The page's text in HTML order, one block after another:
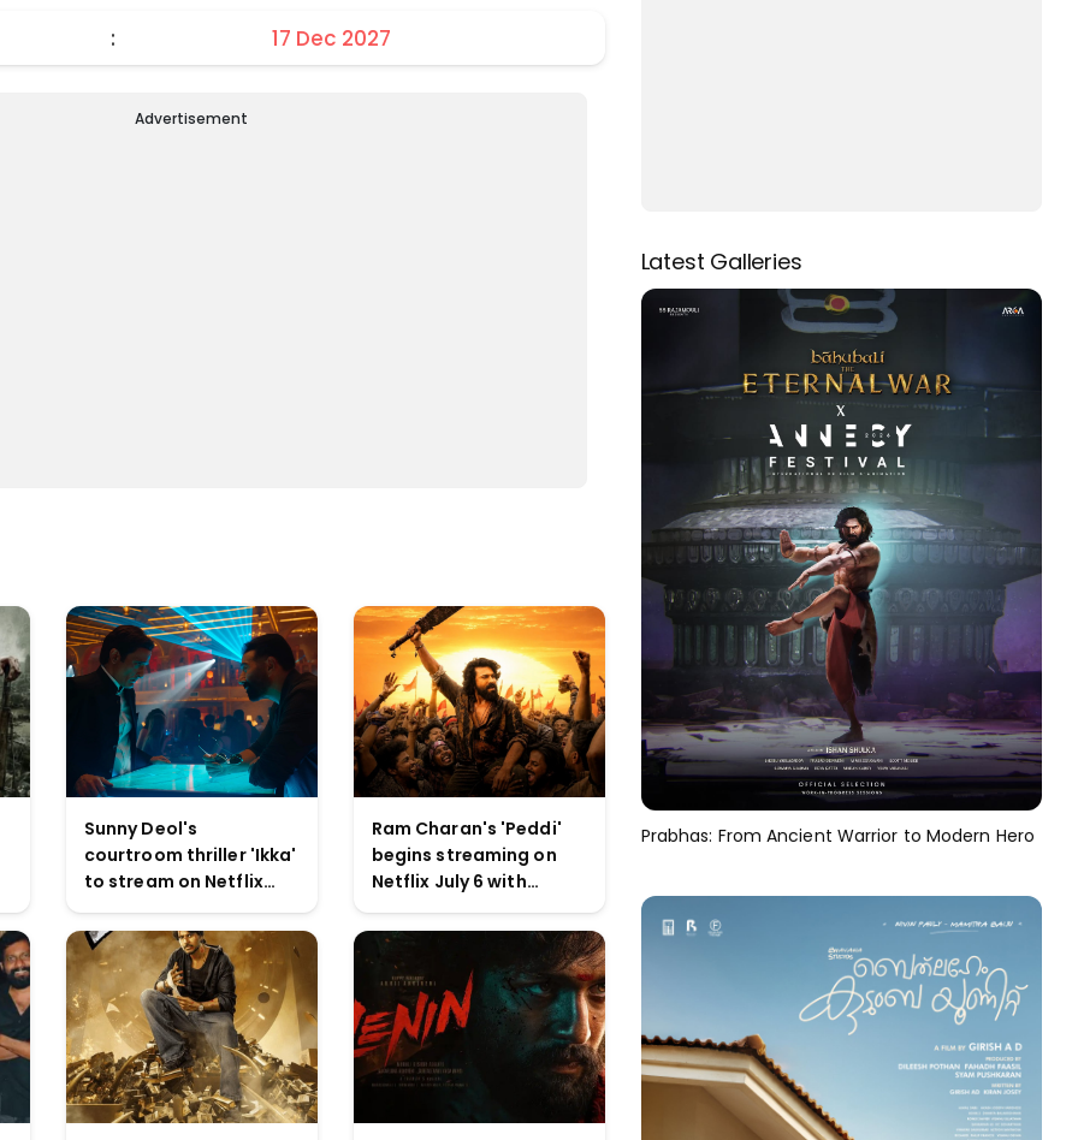
: 17 Dec 2027
Advertisement
Sunny Deol's
courtroom thriller 'Ikka'
to stream on Netflix
from July 10 with U/A
16+ rating
Ram Charan's 'Peddi'
begins streaming on
Netflix July 6 with
extended cut and new
scenes
Latest Galleries
Prabhas: From Ancient Warrior to Modern Hero